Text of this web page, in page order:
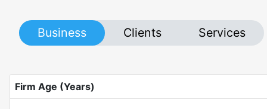
Business Clients Services
Firm Age (Years)